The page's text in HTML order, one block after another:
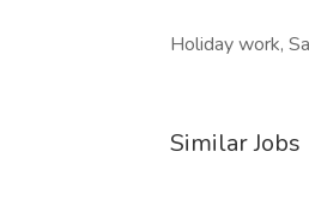
Holiday work,
Similar Jobs